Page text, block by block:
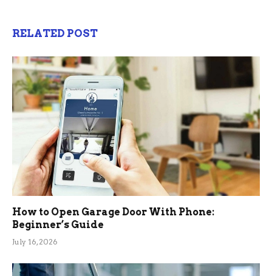
RELATED POST
How to Open Garage Door With Phone:
Beginner’s Guide
July 16, 2026